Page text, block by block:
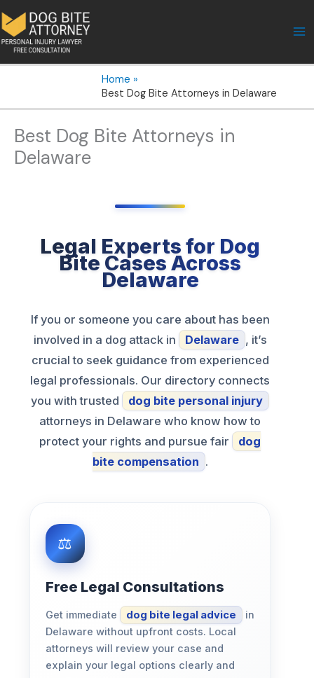
to
content
Home
Best Dog Bite Attorneys in Delaware
Best Dog Bite Attorneys in
Delaware
Legal Experts for Dog
Bite Cases Across
Delaware
If you or someone you care about has been
involved in a dog attack in
Delaware , it’s
crucial to seek guidance from experienced
legal professionals. Our directory connects
you with trusted
dog bite personal injury
attorneys in Delaware who know how to
protect your rights and pursue fair
dog
bite compensation .
Free Legal Consultations
Get immediate dog bite legal advice
in
Delaware without upfront costs. Local
attorneys will review your case and
explain your legal options clearly and